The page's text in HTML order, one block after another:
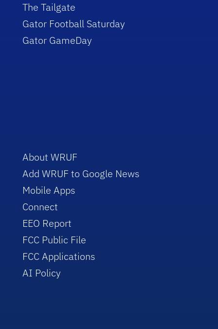
The Tailgate
Gator Football Saturday
Gator GameDay
About WRUF
Add WRUF to Google News
Mobile Apps
Connect
EEO Report
FCC Public File
FCC Applications
AI Policy